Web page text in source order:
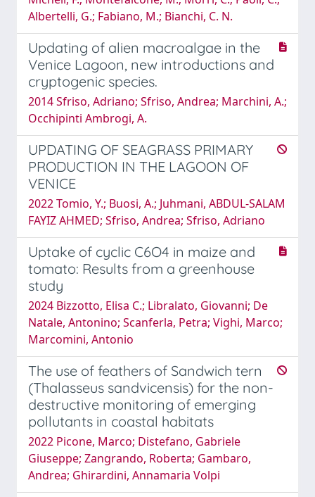
Albertelli, G.; Fabiano, M.; Bianchi, C. N.
Updating of alien macroalgae in the
Venice Lagoon, new introductions and
cryptogenic species.
2014 Sfriso, Adriano; Sfriso, Andrea; Marchini, A.;
Occhipinti Ambrogi, A.
UPDATING OF SEAGRASS PRIMARY
PRODUCTION IN THE LAGOON OF
VENICE
2022 Tomio, Y.; Buosi, A.; Juhmani, ABDUL-SALAM
FAYIZ AHMED; Sfriso, Andrea; Sfriso, Adriano
Uptake of cyclic C6O4 in maize and
tomato: Results from a greenhouse
study
2024 Bizzotto, Elisa C.; Libralato, Giovanni; De
Natale, Antonino; Scanferla, Petra; Vighi, Marco;
Marcomini, Antonio
The use of feathers of Sandwich tern
(Thalasseus sandvicensis) for the non-
destructive monitoring of emerging
pollutants in coastal habitats
2022 Picone, Marco; Distefano, Gabriele
Giuseppe; Zangrando, Roberta; Gambaro,
Andrea; Ghirardini, Annamaria Volpi